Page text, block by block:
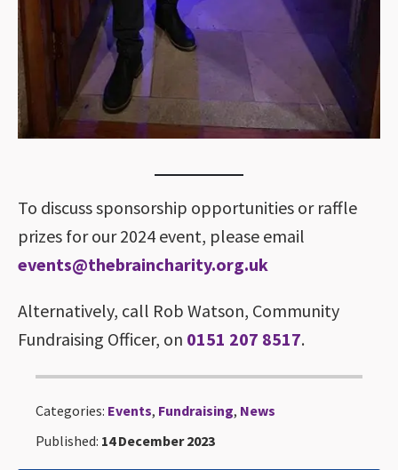
To discuss sponsorship opportunities or raffle
prizes for our 2024 event, please email
events@thebraincharity.org.uk
Alternatively, call Rob Watson, Community
Fundraising Officer, on 0151 207 8517.
Categories: Events, Fundraising, News
Published: 14 December 2023